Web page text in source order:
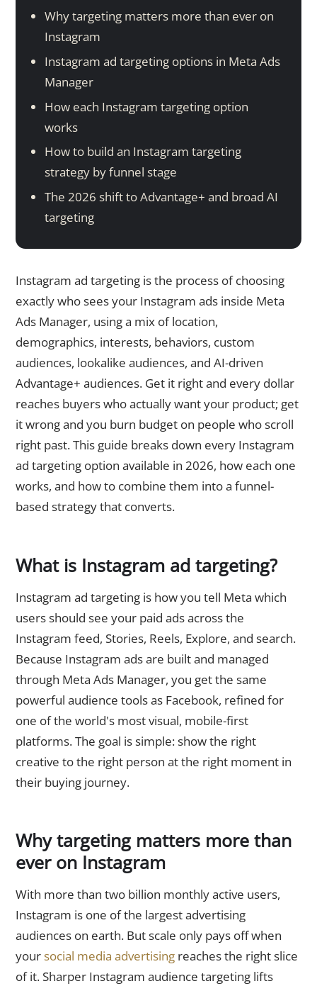
Why targeting matters more than ever on
Instagram
Instagram ad targeting options in Meta Ads
Manager
How each Instagram targeting option
works
How to build an Instagram targeting
strategy by funnel stage
The 2026 shift to Advantage+ and broad AI
targeting
Instagram ad targeting is the process of choosing
exactly who sees your Instagram ads inside Meta
Ads Manager, using a mix of location,
demographics, interests, behaviors, custom
audiences, lookalike audiences, and AI-driven
Advantage+ audiences. Get it right and every dollar
reaches buyers who actually want your product; get
it wrong and you burn budget on people who scroll
right past. This guide breaks down every Instagram
ad targeting option available in 2026, how each one
works, and how to combine them into a funnel-
based strategy that converts.
What is Instagram ad targeting?
Instagram ad targeting is how you tell Meta which
users should see your paid ads across the
Instagram feed, Stories, Reels, Explore, and search.
Because Instagram ads are built and managed
through Meta Ads Manager, you get the same
powerful audience tools as Facebook, refined for
one of the world's most visual, mobile-first
platforms. The goal is simple: show the right
creative to the right person at the right moment in
their buying journey.
Why targeting matters more than
ever on Instagram
With more than two billion monthly active users,
Instagram is one of the largest advertising
audiences on earth. But scale only pays off when
your social media advertising reaches the right slice
of it. Sharper Instagram audience targeting lifts